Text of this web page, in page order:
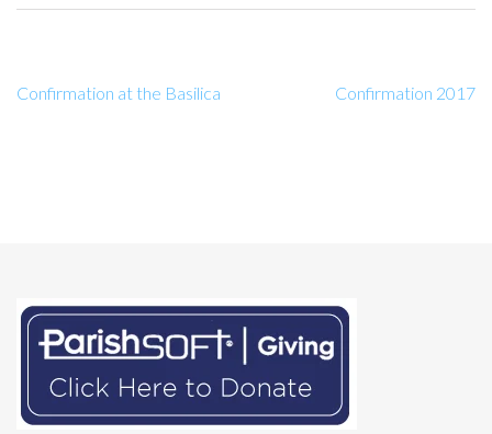
Confirmation at the Basilica Confirmation 2017